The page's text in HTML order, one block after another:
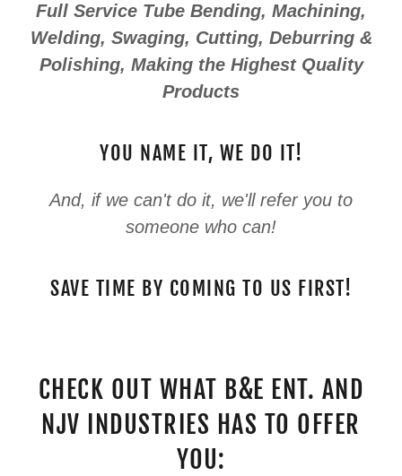
Full Service Tube Bending, Machining,
Welding, Swaging, Cutting, Deburring &
Polishing, Making the Highest Quality
Products
YOU NAME IT, WE DO IT!
And, if we can't do it, we'll refer you to
someone who can!
SAVE TIME BY COMING TO US FIRST!
CHECK OUT WHAT B&E ENT. AND
NJV INDUSTRIES HAS TO OFFER
YOU: